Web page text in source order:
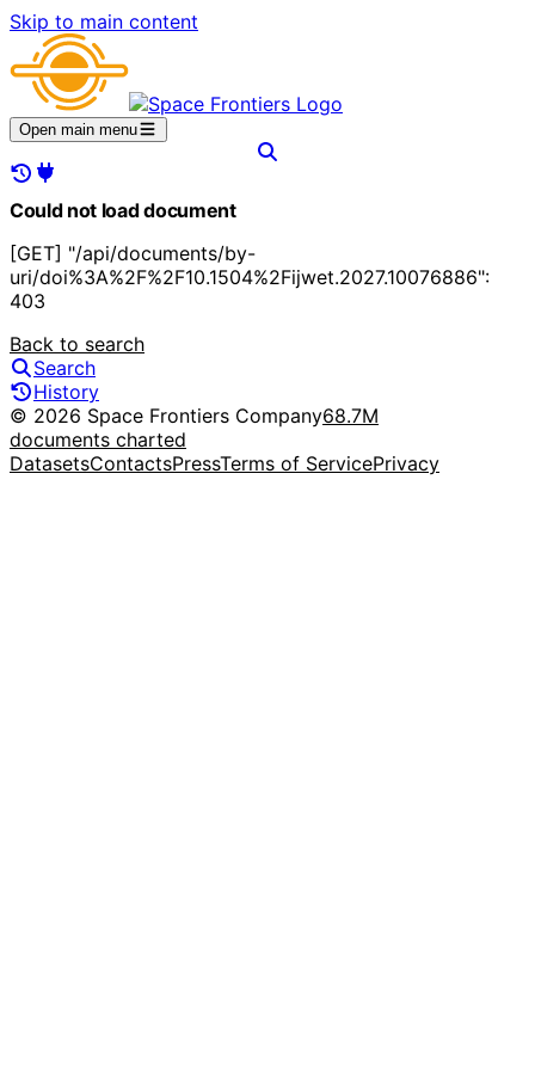
Skip to main content
Open main menu
Could not load document
[GET] "/api/documents/by-
uri/doi%3A%2F%2F10.1504%2Fijwet.2027.10076886":
403
Back to search
Search
History
© 2026 Space Frontiers Company68.7M
documents charted
DatasetsContactsPressTerms of ServicePrivacy